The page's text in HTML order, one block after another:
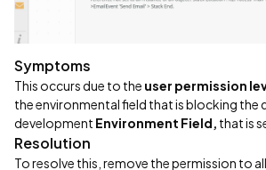
Symptoms
This occurs due to the user permission
the environmental field that is blocking the
development Environment Field, that is
Resolution
To resolve this, remove the permission to